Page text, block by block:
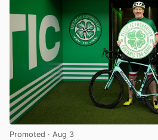
Promoted · Aug 3